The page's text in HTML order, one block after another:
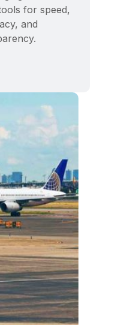
for speed,
and